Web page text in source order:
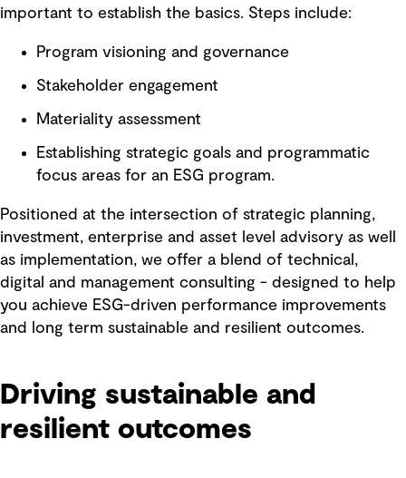
important to establish the basics. Steps include:
Program visioning and governance
Stakeholder engagement
Materiality assessment
Establishing strategic goals and programmatic
focus areas for an ESG program.
Positioned at the intersection of strategic planning,
investment, enterprise and asset level advisory as well
as implementation, we offer a blend of technical,
digital and management consulting - designed to help
you achieve ESG-driven performance improvements
and long term sustainable and resilient outcomes.
Driving sustainable and
resilient outcomes